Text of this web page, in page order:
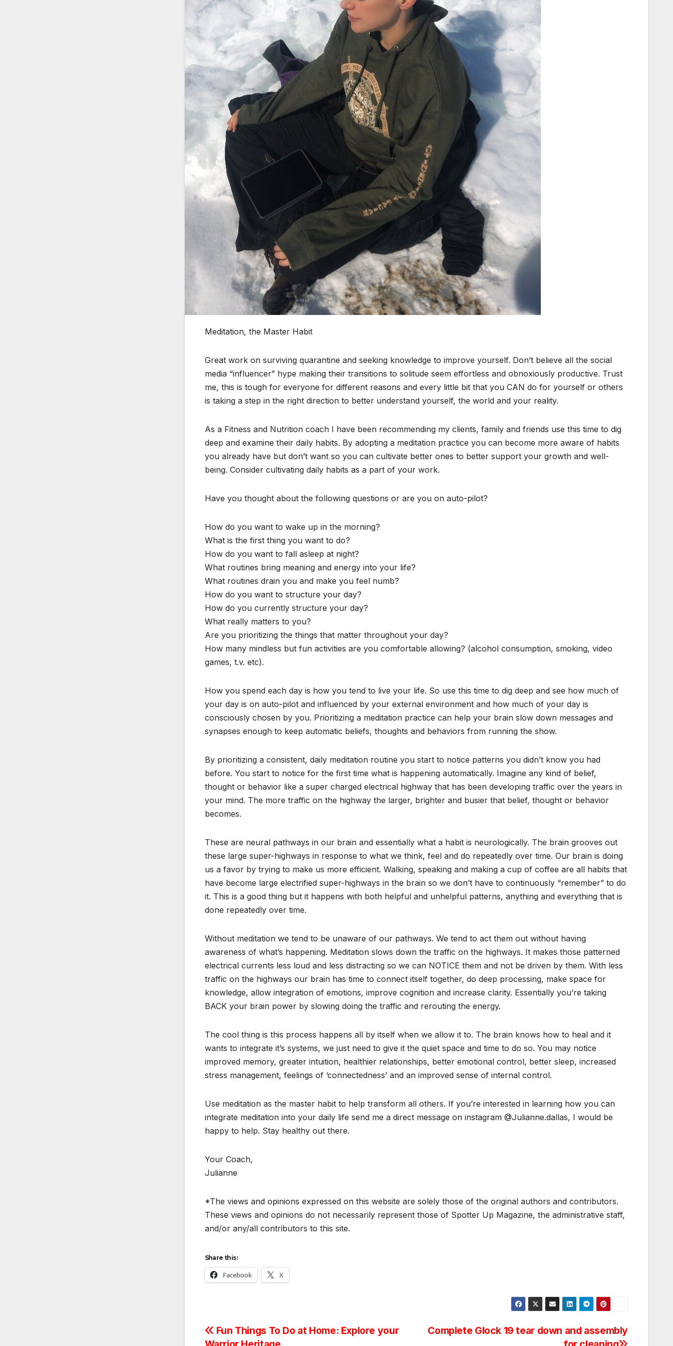
Meditation, the Master Habit
Great work on surviving quarantine and seeking knowledge to improve yourself. Don’t believe all the social
media “influencer” hype making their transitions to solitude seem effortless and obnoxiously productive. Trust
me, this is tough for everyone for different reasons and every little bit that you CAN do for yourself or others
is taking a step in the right direction to better understand yourself, the world and your reality.
As a Fitness and Nutrition coach I have been recommending my clients, family and friends use this time to dig
deep and examine their daily habits. By adopting a meditation practice you can become more aware of habits
you already have but don’t want so you can cultivate better ones to better support your growth and well-
being. Consider cultivating daily habits as a part of your work.
Have you thought about the following questions or are you on auto-pilot?
How do you want to wake up in the morning?
What is the first thing you want to do?
How do you want to fall asleep at night?
What routines bring meaning and energy into your life?
What routines drain you and make you feel numb?
How do you want to structure your day?
How do you currently structure your day?
What really matters to you?
Are you prioritizing the things that matter throughout your day?
How many mindless but fun activities are you comfortable allowing? (alcohol consumption, smoking, video
games, t.v. etc).
How you spend each day is how you tend to live your life. So use this time to dig deep and see how much of
your day is on auto-pilot and influenced by your external environment and how much of your day is
consciously chosen by you. Prioritizing a meditation practice can help your brain slow down messages and
synapses enough to keep automatic beliefs, thoughts and behaviors from running the show.
By prioritizing a consistent, daily meditation routine you start to notice patterns you didn’t know you had
before. You start to notice for the first time what is happening automatically. Imagine any kind of belief,
thought or behavior like a super charged electrical highway that has been developing traffic over the years in
your mind. The more traffic on the highway the larger, brighter and busier that belief, thought or behavior
becomes.
These are neural pathways in our brain and essentially what a habit is neurologically. The brain grooves out
these large super-highways in response to what we think, feel and do repeatedly over time. Our brain is doing
us a favor by trying to make us more efficient. Walking, speaking and making a cup of coffee are all habits that
have become large electrified super-highways in the brain so we don’t have to continuously “remember” to do
it. This is a good thing but it happens with both helpful and unhelpful patterns, anything and everything that is
done repeatedly over time.
Without meditation we tend to be unaware of our pathways. We tend to act them out without having
awareness of what’s happening. Meditation slows down the traffic on the highways. It makes those patterned
electrical currents less loud and less distracting so we can NOTICE them and not be driven by them. With less
traffic on the highways our brain has time to connect itself together, do deep processing, make space for
knowledge, allow integration of emotions, improve cognition and increase clarity. Essentially you’re taking
BACK your brain power by slowing doing the traffic and rerouting the energy.
The cool thing is this process happens all by itself when we allow it to. The brain knows how to heal and it
wants to integrate it’s systems, we just need to give it the quiet space and time to do so. You may notice
improved memory, greater intuition, healthier relationships, better emotional control, better sleep, increased
stress management, feelings of ‘connectedness’ and an improved sense of internal control.
Use meditation as the master habit to help transform all others. If you’re interested in learning how you can
integrate meditation into your daily life send me a direct message on instagram @Julianne.dallas, I would be
happy to help. Stay healthy out there.
Your Coach,
Julianne
*The views and opinions expressed on this website are solely those of the original authors and contributors.
These views and opinions do not necessarily represent those of Spotter Up Magazine, the administrative staff,
and/or any/all contributors to this site.
Share this:
Facebook X
Post
Complete Glock 19 tear down and assembly
Fun Things To Do at Home: Explore your